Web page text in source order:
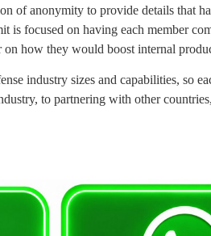
of anonymity to provide details that
is focused on having each member
on how they would boost internal
industry sizes and capabilities, so
to partnering with other